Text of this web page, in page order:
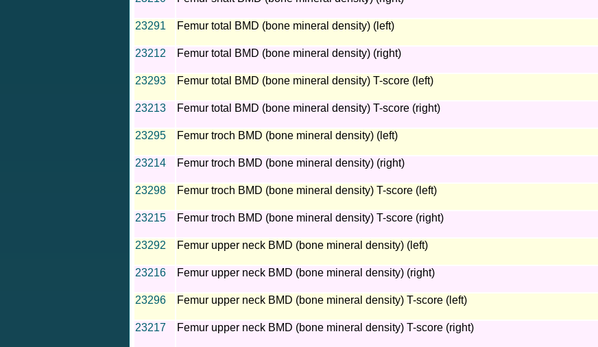
23291
Femur total BMD (bone mineral density) (left)
23212
Femur total BMD (bone mineral density) (right)
23293
Femur total BMD (bone mineral density) T-score (left)
23213
Femur total BMD (bone mineral density) T-score (right)
23295
Femur troch BMD (bone mineral density) (left)
23214
Femur troch BMD (bone mineral density) (right)
23298
Femur troch BMD (bone mineral density) T-score (left)
23215
Femur troch BMD (bone mineral density) T-score (right)
23292
Femur upper neck BMD (bone mineral density) (left)
23216
Femur upper neck BMD (bone mineral density) (right)
23296
Femur upper neck BMD (bone mineral density) T-score (left)
23217
Femur upper neck BMD (bone mineral density) T-score (right)